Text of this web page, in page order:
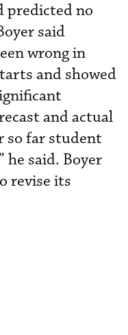
predicted no
said
wrong in
and showed
and actual
so far student
he said. Boyer
revise its